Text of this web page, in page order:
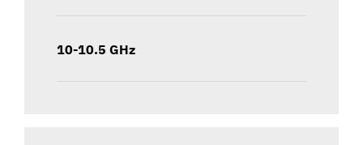
10-10.5 GHz